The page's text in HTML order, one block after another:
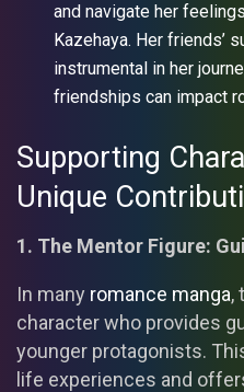
and navigate her
Kazehaya. Her friends’
instrumental in her
friendships can impact
Supporting
Unique
1. The Mentor Figure:
In many romance manga,
character who provides
younger protagonists.
life experiences and